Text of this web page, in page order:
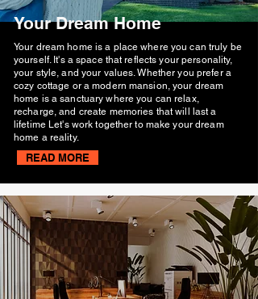
Your Dream Home
Your dream home is a place where you can truly be
yourself. It's a space that reflects your personality,
your style, and your values. Whether you prefer a
cozy cottage or a modern mansion, your dream
home is a sanctuary where you can relax,
recharge, and create memories that will last a
lifetime Let's work together to make your dream
home a reality.
READ MORE